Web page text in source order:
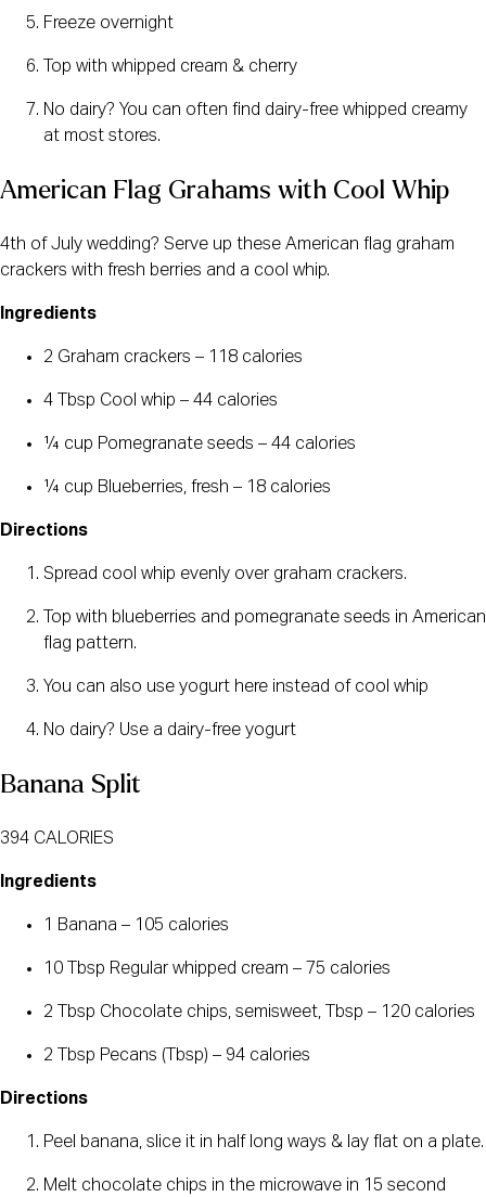
Freeze overnight
Top with whipped cream & cherry
No dairy? You can often find dairy-free whipped creamy
at most stores.
American Flag Grahams with Cool Whip
4th of July wedding? Serve up these American flag graham
crackers with fresh berries and a cool whip.
Ingredients
2 Graham crackers – 118 calories
4 Tbsp Cool whip – 44 calories
¼ cup Pomegranate seeds – 44 calories
¼ cup Blueberries, fresh – 18 calories
Directions
Spread cool whip evenly over graham crackers.
Top with blueberries and pomegranate seeds in American
flag pattern.
You can also use yogurt here instead of cool whip
No dairy? Use a dairy-free yogurt
Banana Split
394 CALORIES
Ingredients
1 Banana – 105 calories
10 Tbsp Regular whipped cream – 75 calories
2 Tbsp Chocolate chips, semisweet, Tbsp – 120 calories
2 Tbsp Pecans (Tbsp) – 94 calories
Directions
Peel banana, slice it in half long ways & lay flat on a plate.
Melt chocolate chips in the microwave in 15 second